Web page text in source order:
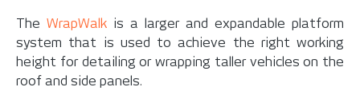
The WrapWalk is a larger and expandable platform
system that is used to achieve the right working
height for detailing or wrapping taller vehicles on the
roof and side panels.